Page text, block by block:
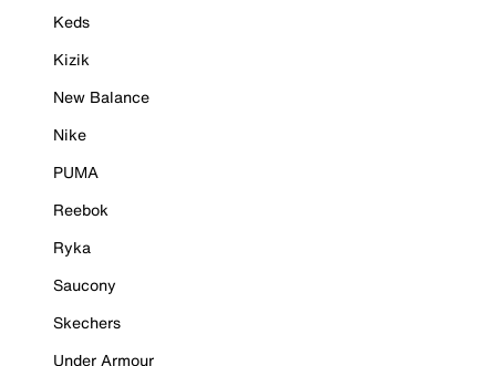
Keds
Kizik
New Balance
Nike
PUMA
Reebok
Ryka
Saucony
Skechers
Under Armour